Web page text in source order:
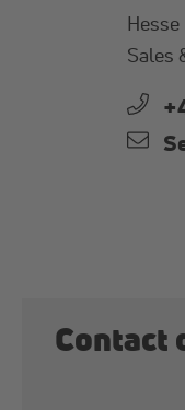
Hesse
Sales
Contact